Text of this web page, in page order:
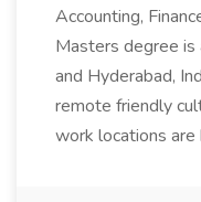
Accounting,
Masters degree is
and Hyderabad,
remote friendly
work locations are